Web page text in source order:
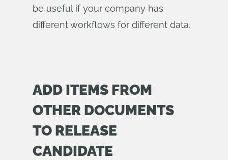
be useful if your company has
different workflows for different data.
ADD ITEMS FROM
OTHER DOCUMENTS
TO RELEASE
CANDIDATE